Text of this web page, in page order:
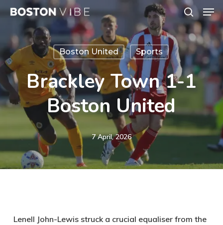
Skip
main
content
search
Boston United Sports
Brackley Town 1-1
Boston United
7 April, 2026
Lenell John-Lewis struck a crucial equaliser from the
Close
Menu